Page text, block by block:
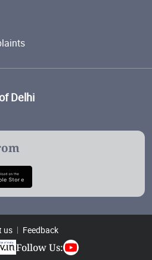
Delhi
us Feedback
Follow Us: